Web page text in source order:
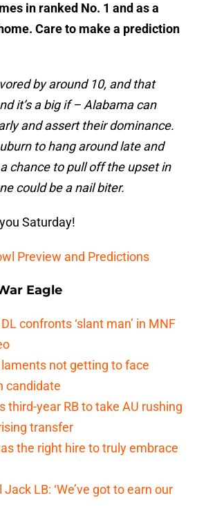
in ranked No. 1 and as a
Care to make a prediction
by around 10, and that
it’s a big if – Alabama can
and assert their dominance.
to hang around late and
chance to pull off the upset in
could be a nail biter.
Saturday!
Preview and Predictions
Eagle
confronts ‘slant man’ in MNF
not getting to face
candidate
third-year RB to take AU rushing
transfer
the right hire to truly embrace
LB: ‘We’ve got to earn our